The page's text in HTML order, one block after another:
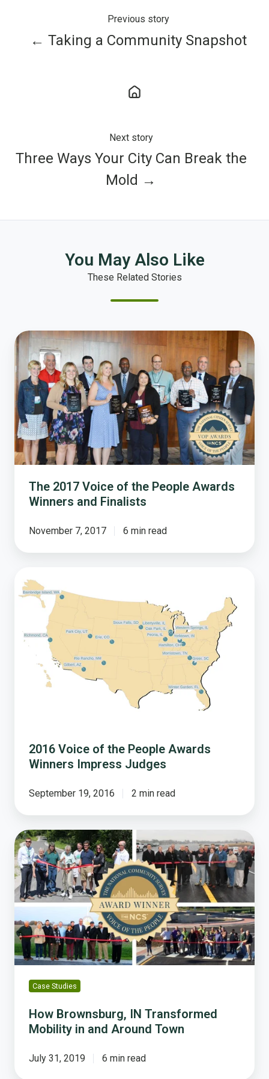
Previous story
← Taking a Community Snapshot
Next story
Three Ways Your City Can Break the
Mold →
You May Also Like
These Related Stories
The
2017
Voice
of
the
People
Awards
Winners
and
Finalists
The 2017 Voice of the People Awards
Winners and Finalists
November 7, 2017 6 min read
Voice
People
Awards
Impress
Judges
2016 Voice of the People Awards
Winners Impress Judges
September 19, 2016 2 min read
How
Brownsburg,
IN
Transformed
Mobility
in
and
Around
Town
Case Studies
How Brownsburg, IN Transformed
Mobility in and Around Town
July 31, 2019 6 min read